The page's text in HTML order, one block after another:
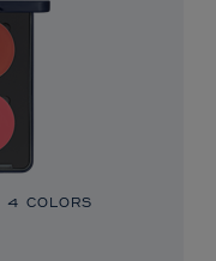
4 COLORS